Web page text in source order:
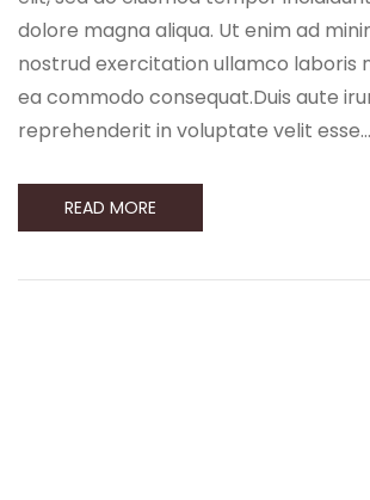
dolore magna aliqua. Ut enim ad
nostrud exercitation ullamco laboris
ea commodo consequat.Duis aute
reprehenderit in voluptate velit esse…
READ MORE